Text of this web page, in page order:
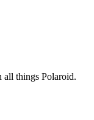
all things Polaroid.